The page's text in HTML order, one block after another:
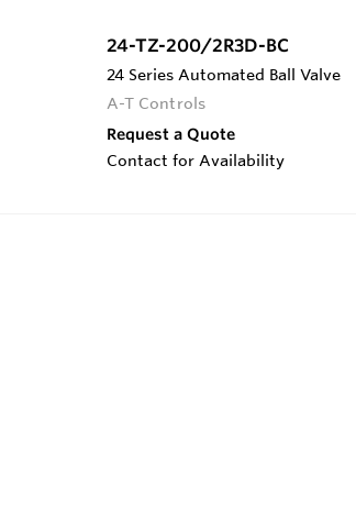
24-TZ-200/2R3D-BC
24 Series Automated Ball Valve
A-T Controls
Request a Quote
Contact for Availability